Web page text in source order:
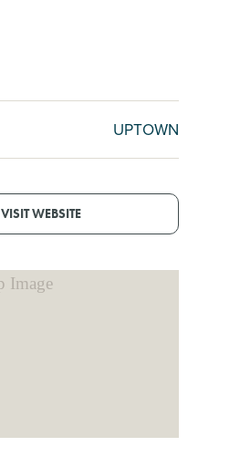
UPTOWN
VISIT WEBSITE